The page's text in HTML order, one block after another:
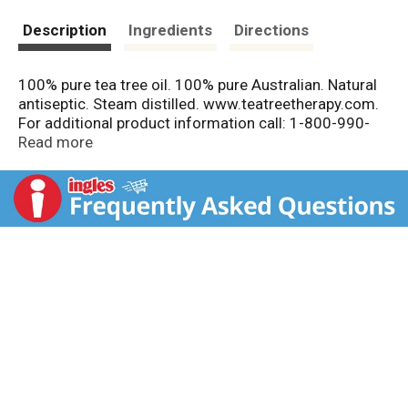
t
Description Ingredients Directions
100% pure tea tree oil. 100% pure Australian. Natural
antiseptic. Steam distilled. www.teatreetherapy.com.
For additional product information call: 1-800-990-
4221. Look for These Other Natural Tea Tree Therapy
Solution. Toothpicks. Soaps. Mouthwash. Toothpaste.
Tooth whitener. Shampoo. Conditioner. Made in USA
with domestic and globally sourced components and
Read more